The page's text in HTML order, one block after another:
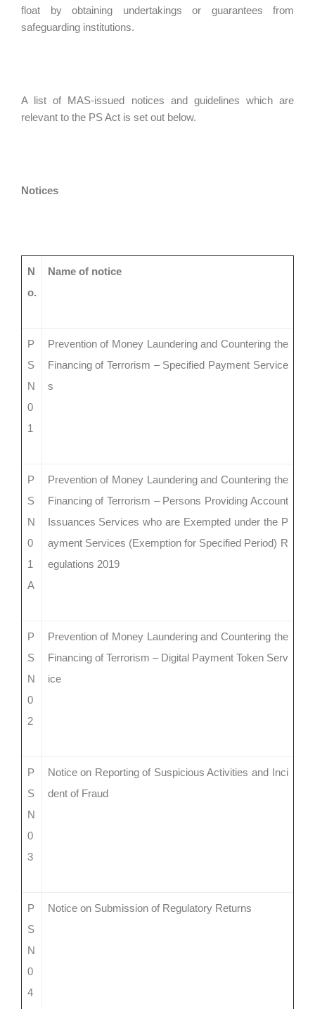
float by obtaining undertakings or guarantees from
safeguarding institutions.
A list of MAS-issued notices and guidelines which are
relevant to the PS Act is set out below.
Notices
N
o.
Name of notice
P
S
N
0
1
Prevention of Money Laundering and Countering the
Financing of Terrorism – Specified Payment Service
s
P
S
N
0
1
A
Prevention of Money Laundering and Countering the
Financing of Terrorism – Persons Providing Account
Issuances Services who are Exempted under the P
ayment Services (Exemption for Specified Period) R
egulations 2019
P
S
N
0
2
Prevention of Money Laundering and Countering the
Financing of Terrorism – Digital Payment Token Serv
ice
P
S
N
0
3
Notice on Reporting of Suspicious Activities and Inci
dent of Fraud
P
S
N
0
4
Notice on Submission of Regulatory Returns